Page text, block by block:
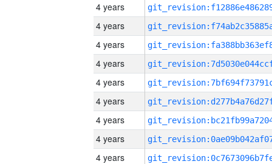
4 years
4 years
4 years
4 years
4 years
4 years
4 years
4 years
4 years